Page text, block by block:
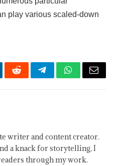
play various scaled-down
RedditTelegramWhatsApp
Email
writer and content creator.
a knack for storytelling, I
through my work.